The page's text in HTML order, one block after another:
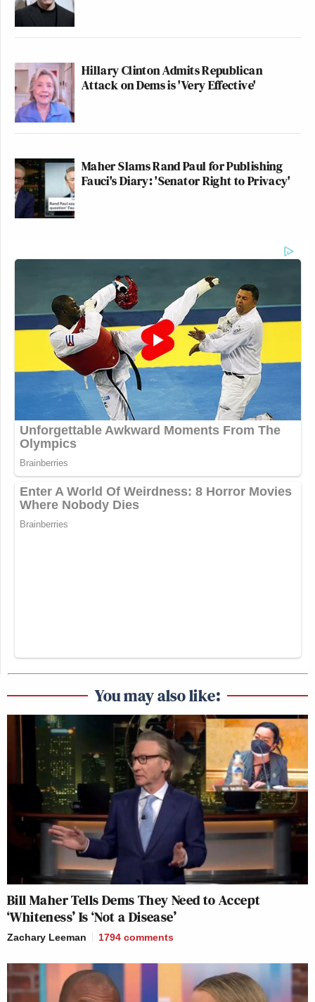
Hillary Clinton Admits Republican
Attack on Dems is 'Very Effective'
Maher Slams Rand Paul for Publishing
Fauci's Diary: 'Senator Right to Privacy'
You may also like:
Bill Maher Tells Dems They Need to Accept
‘Whiteness’ Is ‘Not a Disease’
Zachary Leeman 1794 comments